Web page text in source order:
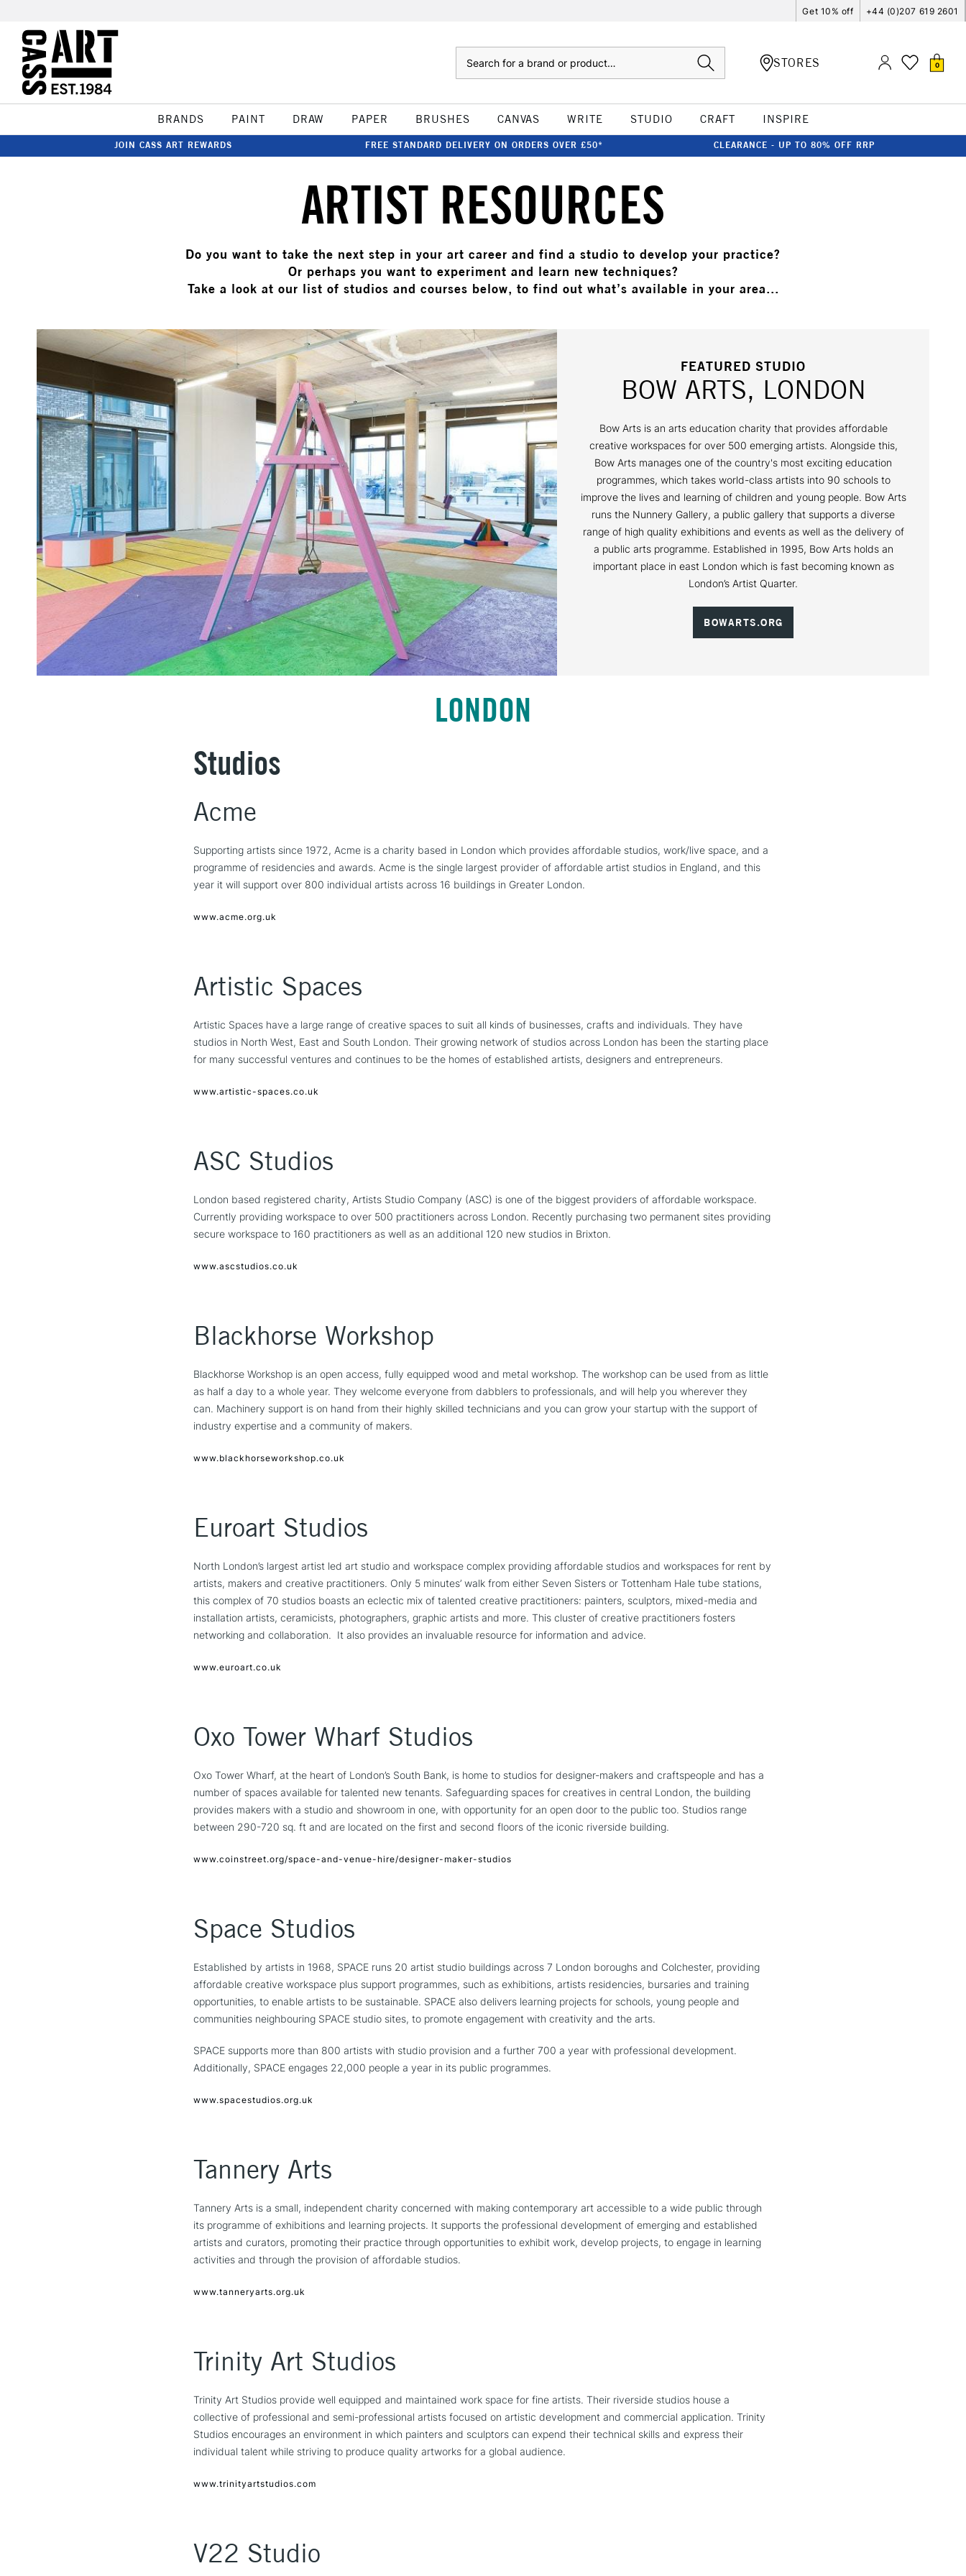
Get 10% off +44 (0)207 619 2601
STORES 0
BRANDS PAINT DRAW PAPER BRUSHES CANVAS WRITE STUDIO CRAFT INSPIRE
JOIN CASS ART REWARDS FREE STANDARD DELIVERY ON ORDERS OVER £50* CLEARANCE - UP TO 80% OFF RRP
ARTIST RESOURCES
Do you want to take the next step in your art career and find a studio to develop your practice?
Or perhaps you want to experiment and learn new techniques?
Take a look at our list of studios and courses below, to find out what’s available in your area...
FEATURED STUDIO
BOW ARTS, LONDON
Bow Arts is an arts education charity that provides affordable
creative workspaces for over 500 emerging artists. Alongside this,
Bow Arts manages one of the country's most exciting education
programmes, which takes world-class artists into 90 schools to
improve the lives and learning of children and young people. Bow Arts
runs the Nunnery Gallery, a public gallery that supports a diverse
range of high quality exhibitions and events as well as the delivery of
a public arts programme. Established in 1995, Bow Arts holds an
important place in east London which is fast becoming known as
London’s Artist Quarter.
BOWARTS.ORG
LONDON
Studios
Acme
Supporting artists since 1972, Acme is a charity based in London which provides affordable studios, work/live space, and a
programme of residencies and awards. Acme is the single largest provider of affordable artist studios in England, and this
year it will support over 800 individual artists across 16 buildings in Greater London.
www.acme.org.uk
Artistic Spaces
Artistic Spaces have a large range of creative spaces to suit all kinds of businesses, crafts and individuals. They have
studios in North West, East and South London. Their growing network of studios across London has been the starting place
for many successful ventures and continues to be the homes of established artists, designers and entrepreneurs.
www.artistic-spaces.co.uk
ASC Studios
London based registered charity, Artists Studio Company (ASC) is one of the biggest providers of affordable workspace.
Currently providing workspace to over 500 practitioners across London. Recently purchasing two permanent sites providing
secure workspace to 160 practitioners as well as an additional 120 new studios in Brixton.
www.ascstudios.co.uk
Blackhorse Workshop
Blackhorse Workshop is an open access, fully equipped wood and metal workshop. The workshop can be used from as little
as half a day to a whole year. They welcome everyone from dabblers to professionals, and will help you wherever they
can. Machinery support is on hand from their highly skilled technicians and you can grow your startup with the support of
industry expertise and a community of makers.
www.blackhorseworkshop.co.uk
Euroart Studios
North London’s largest artist led art studio and workspace complex providing affordable studios and workspaces for rent by
artists, makers and creative practitioners. Only 5 minutes’ walk from either Seven Sisters or Tottenham Hale tube stations,
this complex of 70 studios boasts an eclectic mix of talented creative practitioners: painters, sculptors, mixed-media and
installation artists, ceramicists, photographers, graphic artists and more. This cluster of creative practitioners fosters
networking and collaboration. It also provides an invaluable resource for information and advice.
www.euroart.co.uk
Oxo Tower Wharf Studios
Oxo Tower Wharf, at the heart of London’s South Bank, is home to studios for designer-makers and craftspeople and has a
number of spaces available for talented new tenants. Safeguarding spaces for creatives in central London, the building
provides makers with a studio and showroom in one, with opportunity for an open door to the public too. Studios range
between 290-720 sq. ft and are located on the first and second floors of the iconic riverside building.
www.coinstreet.org/space-and-venue-hire/designer-maker-studios
Space Studios
Established by artists in 1968, SPACE runs 20 artist studio buildings across 7 London boroughs and Colchester, providing
affordable creative workspace plus support programmes, such as exhibitions, artists residencies, bursaries and training
opportunities, to enable artists to be sustainable. SPACE also delivers learning projects for schools, young people and
communities neighbouring SPACE studio sites, to promote engagement with creativity and the arts.
SPACE supports more than 800 artists with studio provision and a further 700 a year with professional development.
Additionally, SPACE engages 22,000 people a year in its public programmes.
www.spacestudios.org.uk
Tannery Arts
Tannery Arts is a small, independent charity concerned with making contemporary art accessible to a wide public through
its programme of exhibitions and learning projects. It supports the professional development of emerging and established
artists and curators, promoting their practice through opportunities to exhibit work, develop projects, to engage in learning
activities and through the provision of affordable studios.
www.tanneryarts.org.uk
Trinity Art Studios
Trinity Art Studios provide well equipped and maintained work space for fine artists. Their riverside studios house a
collective of professional and semi-professional artists focused on artistic development and commercial application. Trinity
Studios encourages an environment in which painters and sculptors can expend their technical skills and express their
individual talent while striving to produce quality artworks for a global audience.
www.trinityartstudios.com
V22 Studio